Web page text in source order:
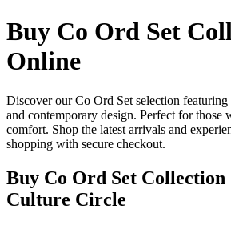
Buy Co Ord Set
Online
Discover our Co Ord Set selection
and contemporary design. Perfect for those
comfort. Shop the latest arrivals and
shopping with secure checkout.
Buy Co Ord Set Collection
Culture Circle